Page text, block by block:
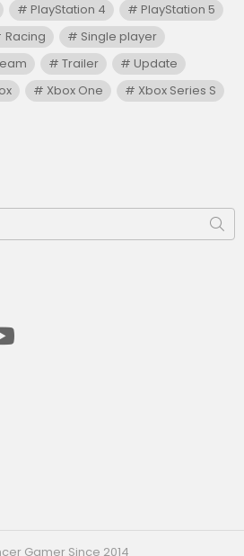
PlayStation 4
PlayStation 5
Racing
Single player
Trailer
Update
Xbox One
Xbox Series S
Gamer Since 2014